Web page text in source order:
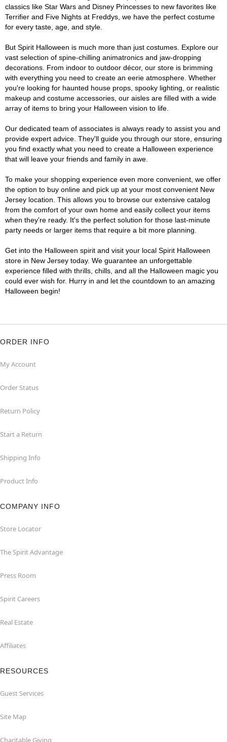
classics like Star Wars and Disney Princesses to new favorites like
Terrifier and Five Nights at Freddys, we have the perfect costume
for every taste, age, and style.
But Spirit Halloween is much more than just costumes. Explore our
vast selection of spine-chilling animatronics and jaw-dropping
decorations. From indoor to outdoor décor, our store is brimming
with everything you need to create an eerie atmosphere. Whether
you're looking for haunted house props, spooky lighting, or realistic
makeup and costume accessories, our aisles are filled with a wide
array of items to bring your Halloween vision to life.
Our dedicated team of associates is always ready to assist you and
provide expert advice. They'll guide you through our store, ensuring
you find exactly what you need to create a Halloween experience
that will leave your friends and family in awe.
To make your shopping experience even more convenient, we offer
the option to buy online and pick up at your most convenient New
Jersey location. This allows you to browse our extensive catalog
from the comfort of your own home and easily collect your items
when they're ready. It's the perfect solution for those last-minute
party needs or larger items that require a bit more planning.
Get into the Halloween spirit and visit your local Spirit Halloween
store in New Jersey today. We guarantee an unforgettable
experience filled with thrills, chills, and all the Halloween magic you
could ever wish for. Hurry in and let the countdown to an amazing
Halloween begin!
ORDER INFO
My Account
Order Status
Return Policy
Start a Return
Shipping Info
Product Info
COMPANY INFO
Store Locator
The Spirit Advantage
Press Room
Spirit Careers
Real Estate
Affiliates
RESOURCES
Guest Services
Site Map
Charitable Giving